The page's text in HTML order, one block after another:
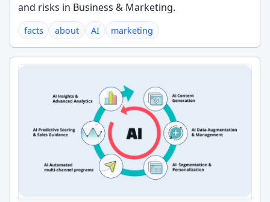
and risks in Business & Marketing.
facts about AI marketing